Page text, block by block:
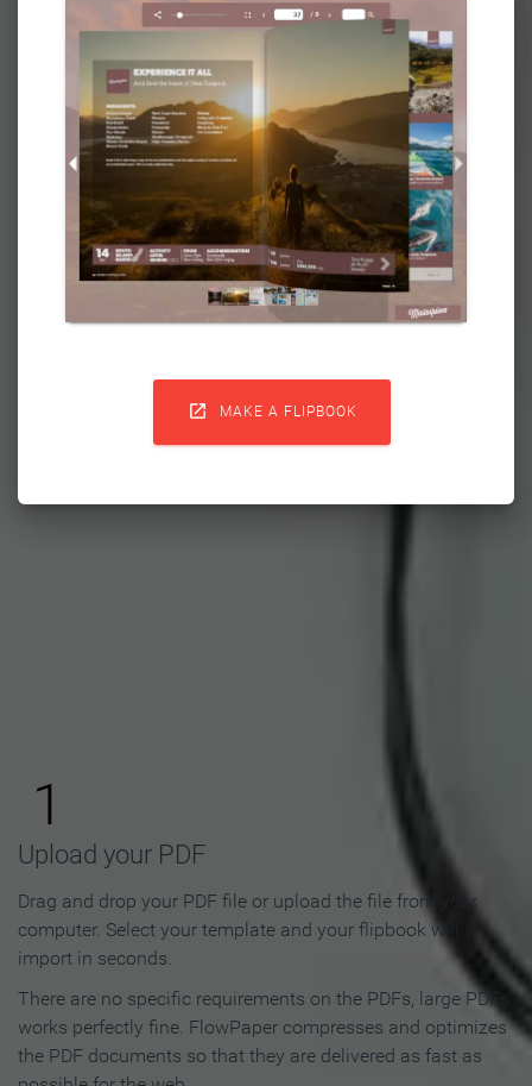
 MAKE A FLIPBOOK
Flipbook in 3 Steps
1
Upload your PDF
Drag and drop your PDF file or upload the file from your
computer. Select your template and your flipbook will
import in seconds.
There are no specific requirements on the PDFs, large PDFs
works perfectly fine. FlowPaper compresses and optimizes
the PDF documents so that they are delivered as fast as